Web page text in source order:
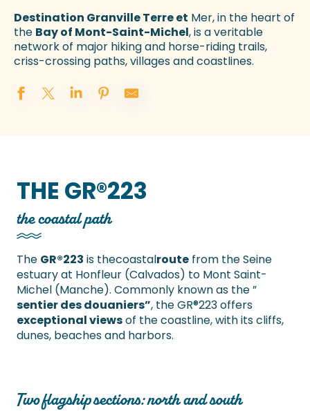
Destination Granville Terre et Mer, in the heart of
the Bay of Mont-Saint-Michel, is a veritable
network of major hiking and horse-riding trails,
criss-crossing paths, villages and coastlines.
THE GR®223
the coastal path
The GR®223 is thecoastalroute from the Seine
estuary at Honfleur (Calvados) to Mont Saint-
Michel (Manche). Commonly known as the ”
sentier des douaniers”, the GR®223 offers
exceptional viewsof the coastline, with its cliffs,
dunes, beaches and harbors.
Two flagship sections: north and south